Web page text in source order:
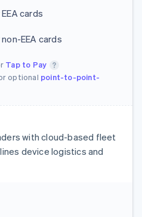
cards
EEA cards
Tap to Pay
optional point-to-point-
with cloud-based fleet
device logistics and